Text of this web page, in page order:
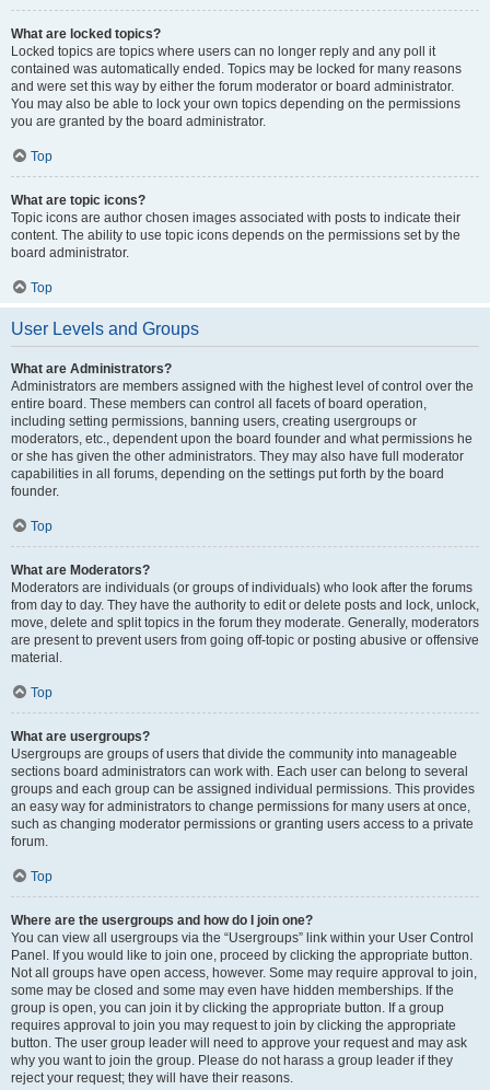
What are locked topics?
Locked topics are topics where users can no longer reply and any poll it
contained was automatically ended. Topics may be locked for many reasons
and were set this way by either the forum moderator or board administrator.
You may also be able to lock your own topics depending on the permissions
you are granted by the board administrator.
Top
What are topic icons?
Topic icons are author chosen images associated with posts to indicate their
content. The ability to use topic icons depends on the permissions set by the
board administrator.
Top
User Levels and Groups
What are Administrators?
Administrators are members assigned with the highest level of control over the
entire board. These members can control all facets of board operation,
including setting permissions, banning users, creating usergroups or
moderators, etc., dependent upon the board founder and what permissions he
or she has given the other administrators. They may also have full moderator
capabilities in all forums, depending on the settings put forth by the board
founder.
Top
What are Moderators?
Moderators are individuals (or groups of individuals) who look after the forums
from day to day. They have the authority to edit or delete posts and lock, unlock,
move, delete and split topics in the forum they moderate. Generally, moderators
are present to prevent users from going off-topic or posting abusive or offensive
material.
Top
What are usergroups?
Usergroups are groups of users that divide the community into manageable
sections board administrators can work with. Each user can belong to several
groups and each group can be assigned individual permissions. This provides
an easy way for administrators to change permissions for many users at once,
such as changing moderator permissions or granting users access to a private
forum.
Top
Where are the usergroups and how do I join one?
You can view all usergroups via the “Usergroups” link within your User Control
Panel. If you would like to join one, proceed by clicking the appropriate button.
Not all groups have open access, however. Some may require approval to join,
some may be closed and some may even have hidden memberships. If the
group is open, you can join it by clicking the appropriate button. If a group
requires approval to join you may request to join by clicking the appropriate
button. The user group leader will need to approve your request and may ask
why you want to join the group. Please do not harass a group leader if they
reject your request; they will have their reasons.